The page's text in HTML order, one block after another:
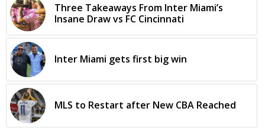
Three Takeaways From Inter Miami’s
Insane Draw vs FC Cincinnati
Inter Miami gets first big win
MLS to Restart after New CBA Reached